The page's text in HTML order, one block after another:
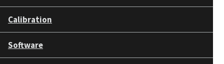
Calibration
Software